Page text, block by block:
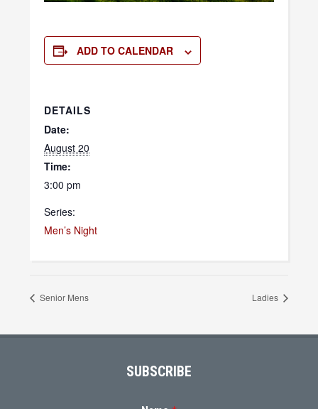
ADD TO CALENDAR
DETAILS
Date:
August 20
Time:
3:00 pm
Series:
Men’s Night
Senior Mens Ladies
SUBSCRIBE